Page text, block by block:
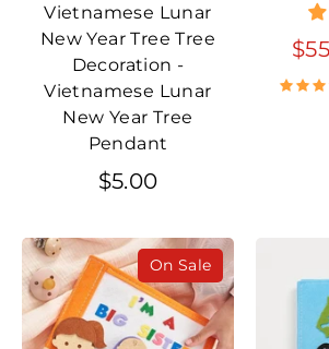
Vietnamese Lunar
New Year Tree Tree
Decoration -
Vietnamese Lunar
New Year Tree
Pendant
$5.00
On Sale